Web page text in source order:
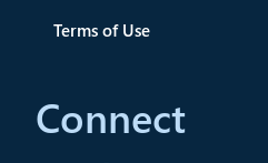
Terms of Use
Connect